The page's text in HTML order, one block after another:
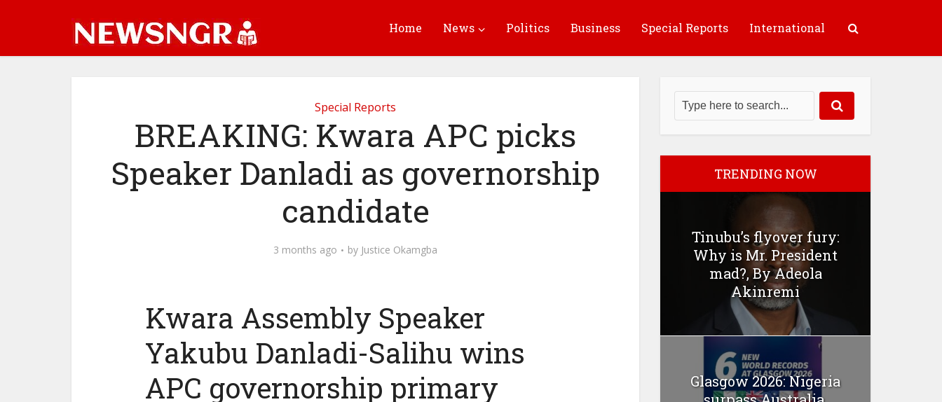
Home News Politics Business Special Reports International
Special Reports
BREAKING: Kwara APC picks
Speaker Danladi as governorship
candidate
3 months ago by Justice Okamgba
Kwara Assembly Speaker
Yakubu Danladi-Salihu wins
APC governorship primary
TRENDING NOW
Tinubu’s flyover fury:
Why is Mr. President
mad?, By Adeola
Akinremi
Glasgow 2026: Nigeria